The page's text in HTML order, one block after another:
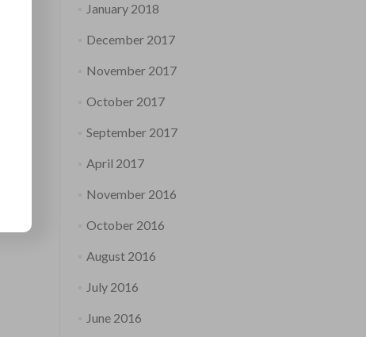
January 2018
December 2017
November 2017
October 2017
September 2017
April 2017
November 2016
October 2016
August 2016
July 2016
June 2016